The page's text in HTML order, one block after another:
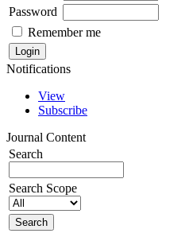
Password
Remember me
Notifications
View
Subscribe
Journal Content
Search
Search Scope